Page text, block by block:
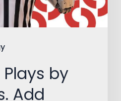
by
Add